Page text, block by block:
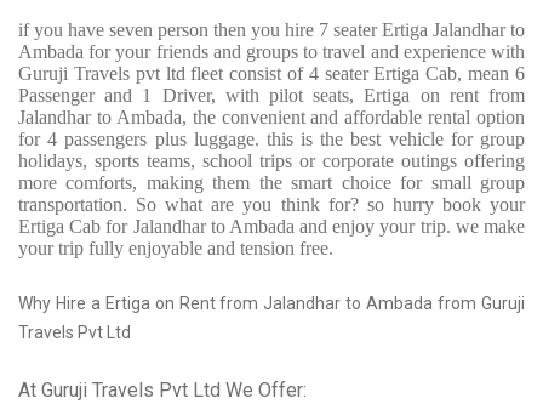
if you have seven person then you hire 7 seater Ertiga Jalandhar to
Ambada for your friends and groups to travel and experience with
Guruji Travels pvt ltd fleet consist of 4 seater Ertiga Cab, mean 6
Passenger and 1 Driver, with pilot seats, Ertiga on rent from
Jalandhar to Ambada, the convenient and affordable rental option
for 4 passengers plus luggage. this is the best vehicle for group
holidays, sports teams, school trips or corporate outings offering
more comforts, making them the smart choice for small group
transportation. So what are you think for? so hurry book your
Ertiga Cab for Jalandhar to Ambada and enjoy your trip. we make
your trip fully enjoyable and tension free.
Why Hire a Ertiga on Rent from Jalandhar to Ambada from Guruji
Travels Pvt Ltd
At Guruji Travels Pvt Ltd We Offer: